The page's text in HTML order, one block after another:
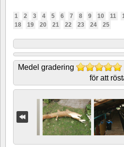
1 2 3 4 5 6 7 8 9 10 11
18
19 20 21 22 23 24 25
Medel gradering
för att